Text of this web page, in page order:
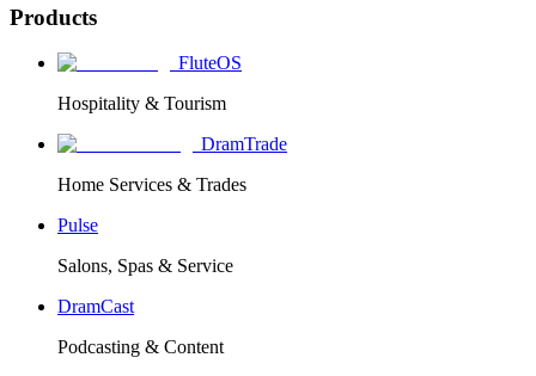
Products
FluteOS
Hospitality & Tourism
DramTrade
Home Services & Trades
Pulse
Salons, Spas & Service
DramCast
Podcasting & Content